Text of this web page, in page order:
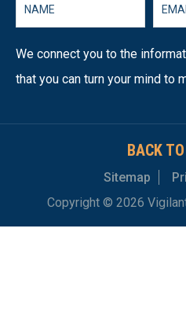
We connect you to the
that you can turn your mind to
BACK
Sitemap
Copyright © 2026